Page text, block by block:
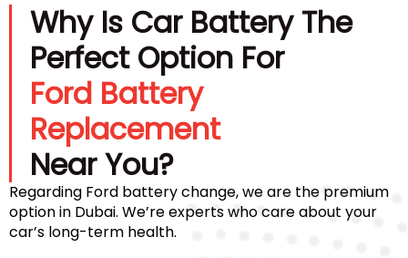
Why Is Car Battery The
Perfect Option For
Ford Battery
Replacement
Near You?
Regarding Ford battery change, we are the premium
option in Dubai. We’re experts who care about your
car’s long-term health.